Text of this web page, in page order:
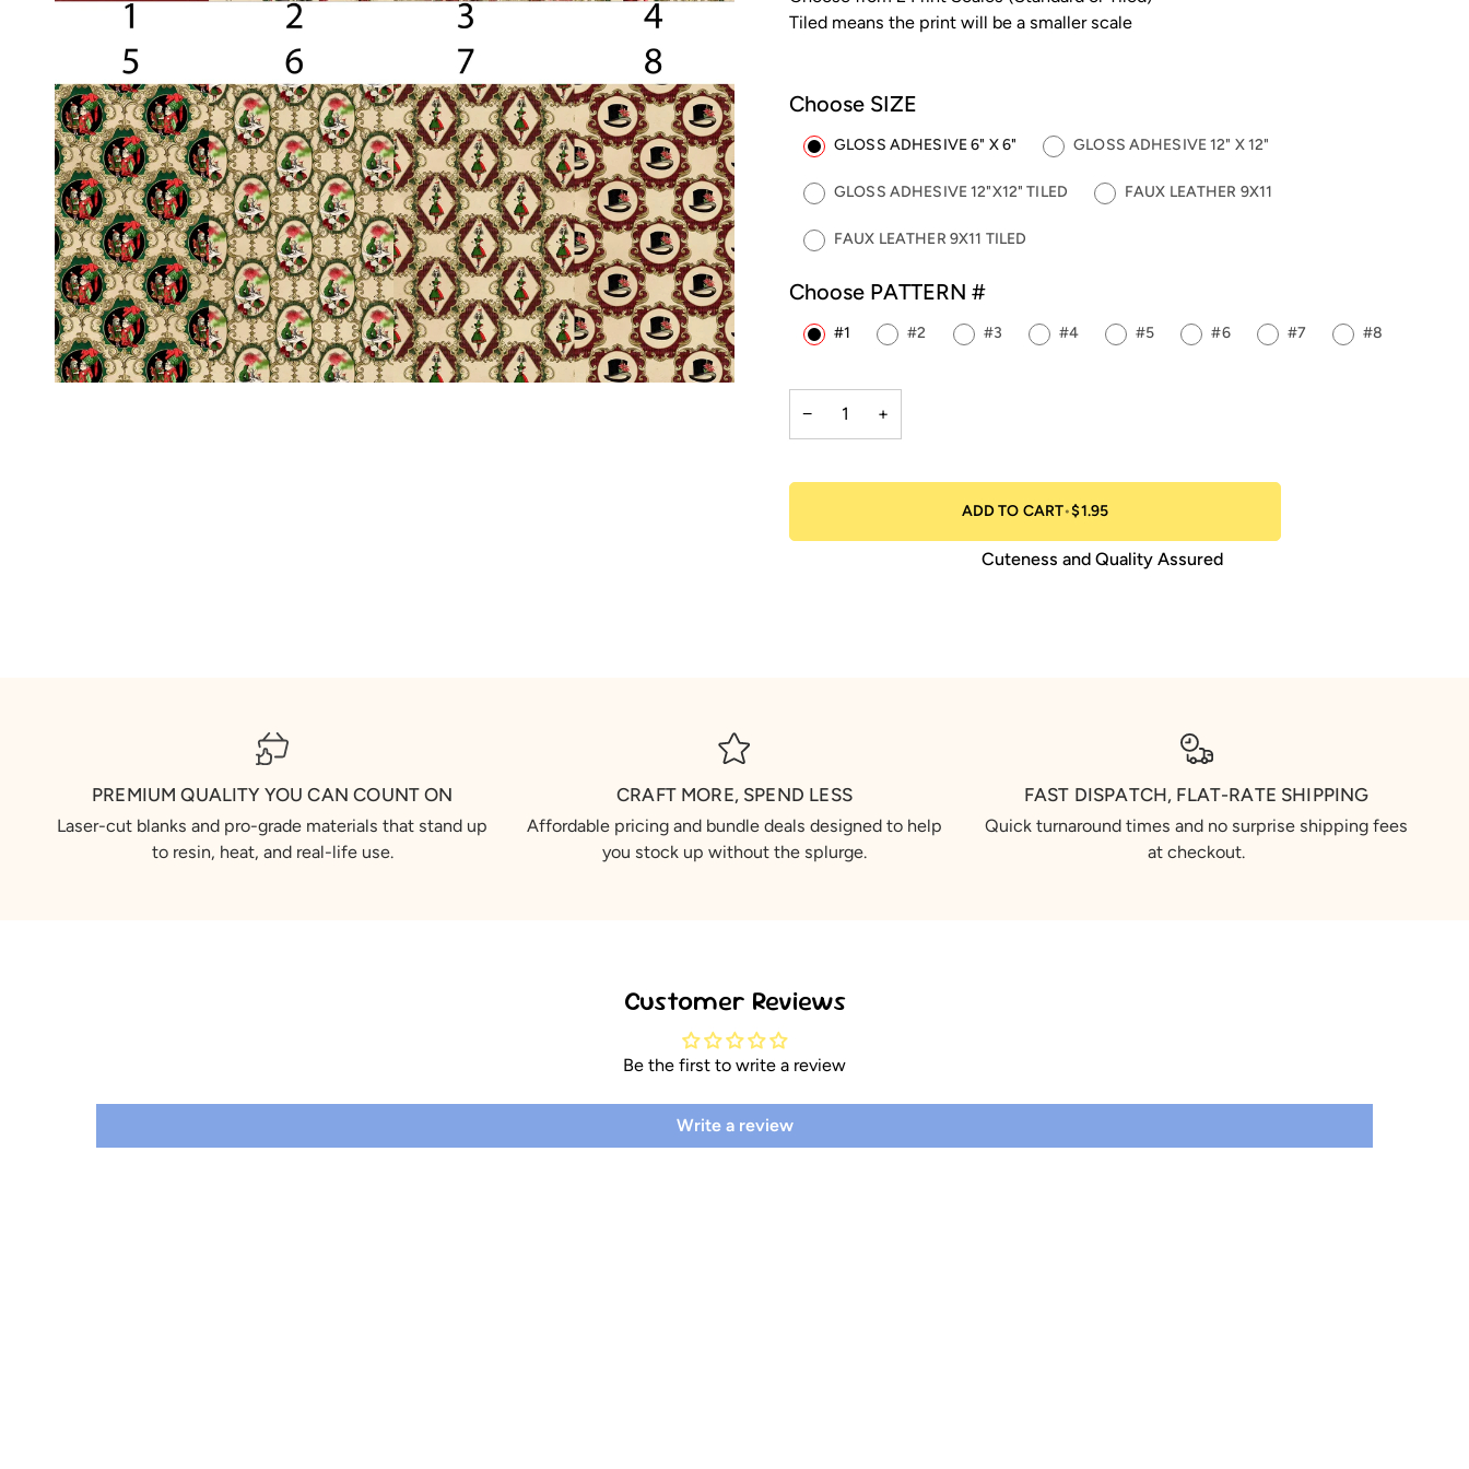
Tiled means the print will be a smaller scale
Choose SIZE
GLOSS ADHESIVE 6" X 6" GLOSS ADHESIVE 12" X 12"
GLOSS ADHESIVE 12"X12" TILED FAUX LEATHER 9X11
FAUX LEATHER 9X11 TILED
Choose PATTERN #
#1 #2 #3 #4 #5 #6 #7 #8
− +
ADD TO CART•$1.95
Cuteness and Quality Assured
PREMIUM QUALITY YOU CAN COUNT ON
Laser-cut blanks and pro-grade materials that stand up
to resin, heat, and real-life use.
CRAFT MORE, SPEND LESS
Affordable pricing and bundle deals designed to help
you stock up without the splurge.
FAST DISPATCH, FLAT-RATE SHIPPING
Quick turnaround times and no surprise shipping fees
at checkout.
Customer Reviews
Be the first to write a review
Write a review